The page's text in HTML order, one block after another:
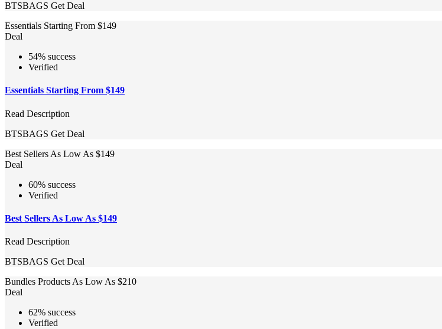
BTSBAGS Get Deal
Essentials Starting From $149
Deal
54% success
Verified
Essentials Starting From $149
Read Description
BTSBAGS Get Deal
Best Sellers As Low As $149
Deal
60% success
Verified
Best Sellers As Low As $149
Read Description
BTSBAGS Get Deal
Bundles Products As Low As $210
Deal
62% success
Verified